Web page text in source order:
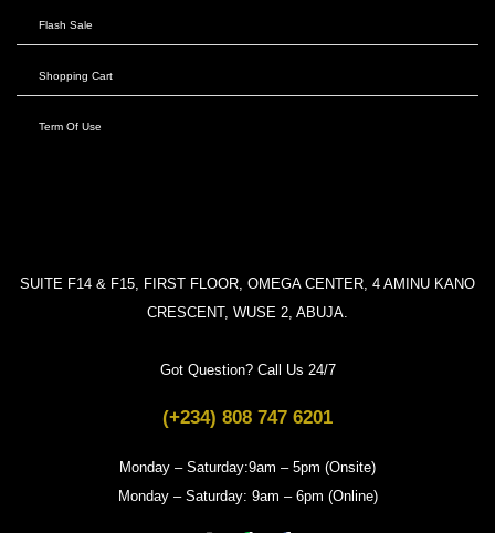
Flash Sale
Shopping Cart
Term Of Use
SUITE F14 & F15, FIRST FLOOR, OMEGA CENTER, 4 AMINU KANO
CRESCENT, WUSE 2, ABUJA.
Got Question? Call Us 24/7
(+234) 808 747 6201
Monday – Saturday:9am – 5pm (Onsite)
Monday – Saturday: 9am – 6pm (Online)